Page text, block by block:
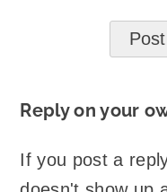
Reply on your
If you post a